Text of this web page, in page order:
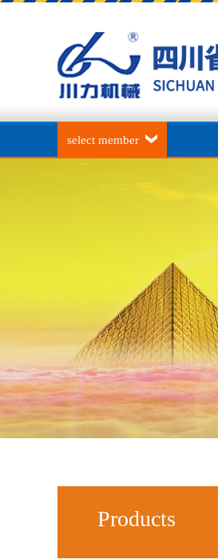
select member
Products